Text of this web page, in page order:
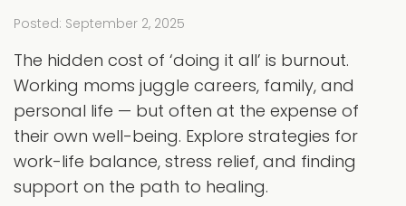
Posted: September 2, 2025
The hidden cost of ‘doing it all’ is burnout.
Working moms juggle careers, family, and
personal life — but often at the expense of
their own well-being. Explore strategies for
work-life balance, stress relief, and finding
support on the path to healing.